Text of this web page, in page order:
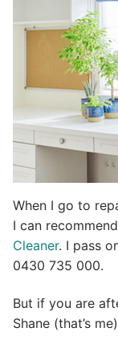
v
When I go to
I can
Cleaner. I pass
0430 735 000.
But if you are
Shane (that’s